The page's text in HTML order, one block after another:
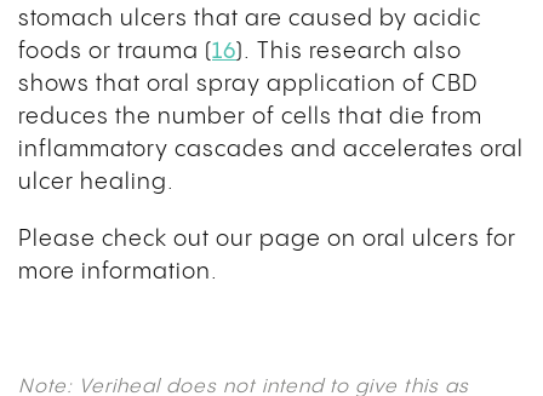
stomach ulcers that are caused by acidic
foods or trauma (16). This research also
shows that oral spray application of CBD
reduces the number of cells that die from
inflammatory cascades and accelerates oral
ulcer healing.
Please check out our page on oral ulcers for
more information.
Note: Veriheal does not intend to give this as